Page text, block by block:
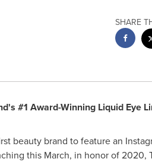
SHARE
#1 Award-Winning Liquid Eye
beauty brand to feature an
this March, in honor of 2020,